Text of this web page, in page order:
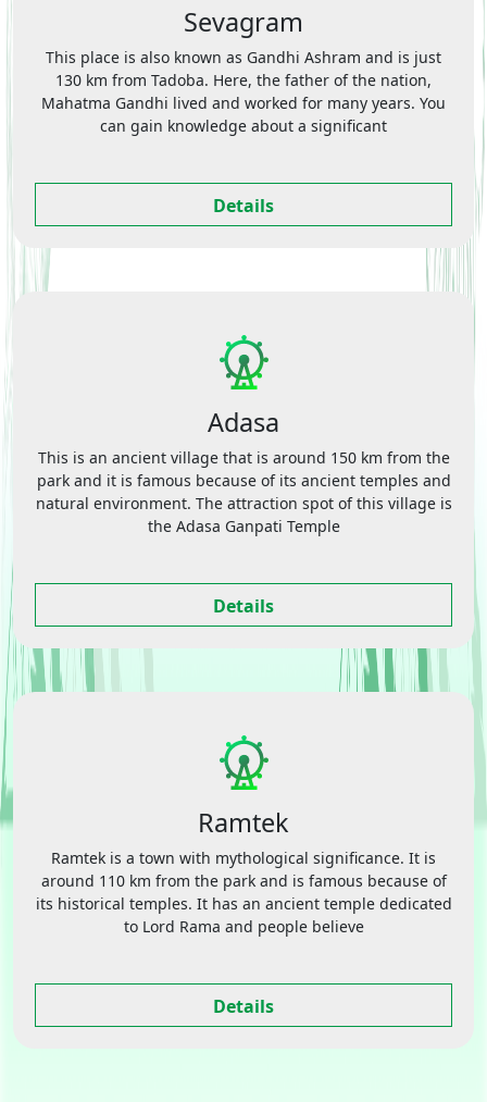
Sevagram
This place is also known as Gandhi Ashram and is just
130 km from Tadoba. Here, the father of the nation,
Mahatma Gandhi lived and worked for many years. You
can gain knowledge about a significant
Details
Adasa
This is an ancient village that is around 150 km from the
park and it is famous because of its ancient temples and
natural environment. The attraction spot of this village is
the Adasa Ganpati Temple
Details
Ramtek
Ramtek is a town with mythological significance. It is
around 110 km from the park and is famous because of
its historical temples. It has an ancient temple dedicated
to Lord Rama and people believe
Details